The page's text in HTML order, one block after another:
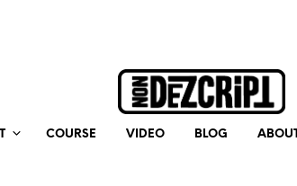
COURSE VIDEO BLOG